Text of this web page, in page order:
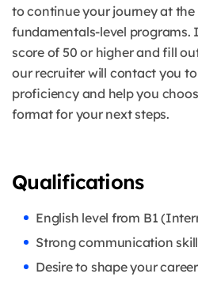
to continue your journey at the
fundamentals-level programs.
score of 50 or higher and fill
our recruiter will contact you to
proficiency and help you
format for your next steps.
Qualifications
English level from B1
Strong communication
Desire to shape your